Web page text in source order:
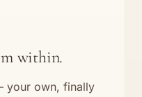
within.
your own, finally